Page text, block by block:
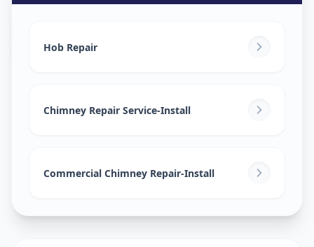
Keshav Nagar
Hob Repair
Chimney Repair Service-Install
Commercial Chimney Repair-Install